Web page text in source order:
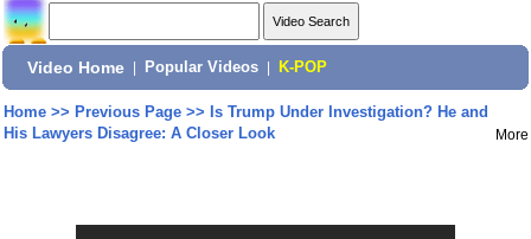
Video Home Popular Videos K-POP
Home>> Previous Page>> Is Trump Under Investigation? He and
His Lawyers Disagree: A Closer Look
More